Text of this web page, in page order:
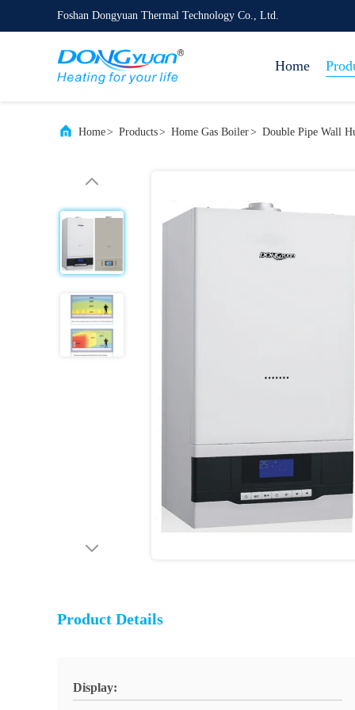
Foshan Dongyuan Thermal Technology Co., Ltd.
Home
Home> Products> Home Gas Boiler> Double Pipe Wall
Product Details
Display: